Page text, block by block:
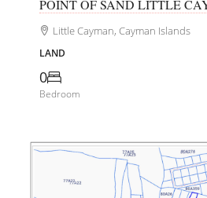
POINT OF SAND LITTLE
Little Cayman, Cayman Islands
LAND
0
Bedroom